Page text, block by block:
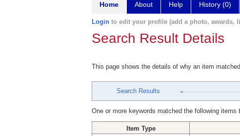
Home About Help History (0)
Login to edit your profile (add a photo, awards,
Search Result Details
This page shows the details of why an item
Search Results
One or more keywords matched the following items
Item Type